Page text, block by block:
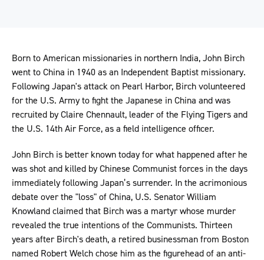
Born to American missionaries in northern India, John Birch
went to China in 1940 as an Independent Baptist missionary.
Following Japan's attack on Pearl Harbor, Birch volunteered
for the U.S. Army to fight the Japanese in China and was
recruited by Claire Chennault, leader of the Flying Tigers and
the U.S. 14th Air Force, as a field intelligence officer.
John Birch is better known today for what happened after he
was shot and killed by Chinese Communist forces in the days
immediately following Japan’s surrender. In the acrimonious
debate over the "loss" of China, U.S. Senator William
Knowland claimed that Birch was a martyr whose murder
revealed the true intentions of the Communists. Thirteen
years after Birch's death, a retired businessman from Boston
named Robert Welch chose him as the figurehead of an anti-